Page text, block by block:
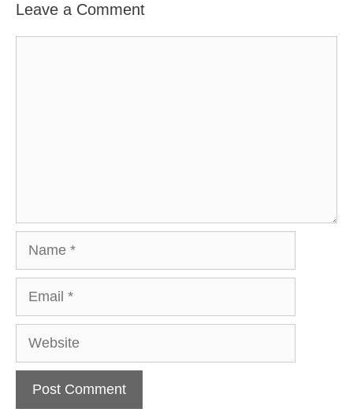
Leave a Comment
Website